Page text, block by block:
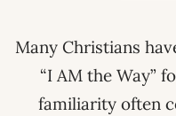
Many Christians
“I AM the Way”
familiarity often